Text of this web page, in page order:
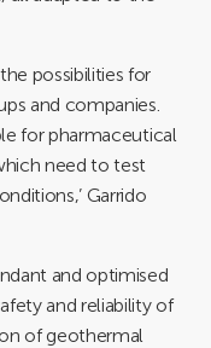
possibilities for
and companies.
for pharmaceutical
need to test
Garrido
and optimised
and reliability of
of geothermal